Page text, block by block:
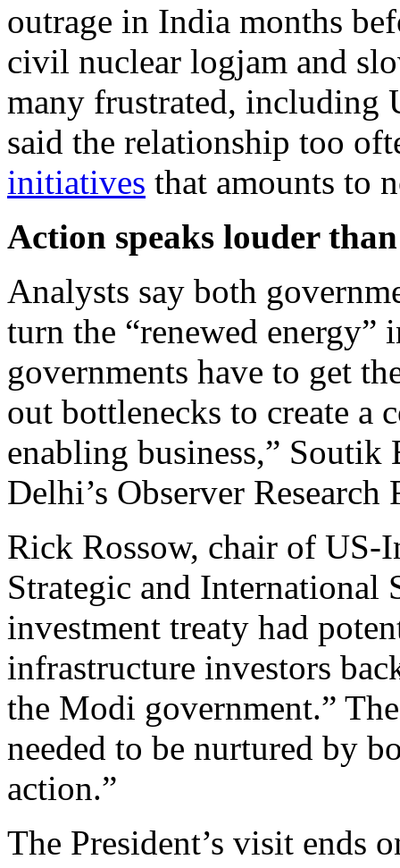
outrage in India months
civil nuclear logjam and
many frustrated, including
said the relationship too
initiatives that amounts to
Action speaks louder
Analysts say both
turn the “renewed energy”
governments have to get
out bottlenecks to create a
enabling business,”
Delhi’s Observer
Rick Rossow, chair of US-
Strategic and International
investment treaty had
infrastructure investors
the Modi government.”
needed to be nurtured by
action.”
The President’s visit ends